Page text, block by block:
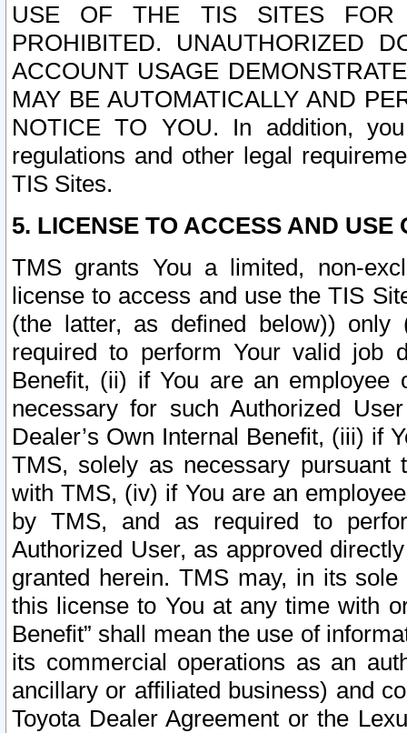
USE OF THE TIS SITES FOR
PROHIBITED. UNAUTHORIZED
ACCOUNT USAGE
MAY BE AUTOMATICALLY AND
NOTICE TO YOU. In addition,
regulations and other legal
TIS Sites.
5. LICENSE TO ACCESS AND USE
TMS grants You a limited, non-
license to access and use the TIS
(the latter, as defined below))
required to perform Your valid job
Benefit, (ii) if You are an
necessary for such Authorized
Dealer’s Own Internal Benefit, (iii) if
TMS, solely as necessary pursuant
with TMS, (iv) if You are an
by TMS, and as required to
Authorized User, as approved
granted herein. TMS may, in its
this license to You at any time with
Benefit” shall mean the use of
its commercial operations as an
ancillary or affiliated business) and
Toyota Dealer Agreement or the